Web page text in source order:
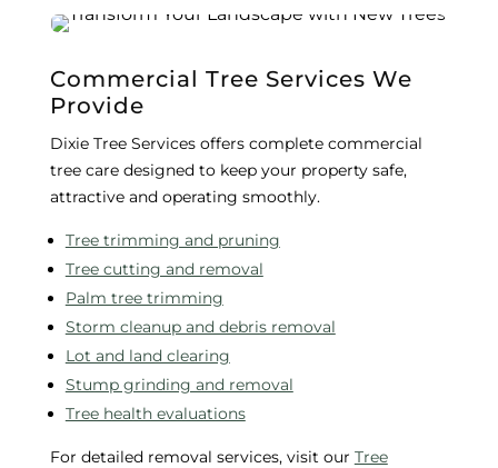
Commercial Tree Services We
Provide
Dixie Tree Services offers complete commercial
tree care designed to keep your property safe,
attractive and operating smoothly.
Tree trimming and pruning
Tree cutting and removal
Palm tree trimming
Storm cleanup and debris removal
Lot and land clearing
Stump grinding and removal
Tree health evaluations
For detailed removal services, visit our Tree